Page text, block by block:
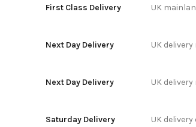
First Class Delivery UK
Next Day Delivery UK
Next Day Delivery UK
Saturday Delivery UK